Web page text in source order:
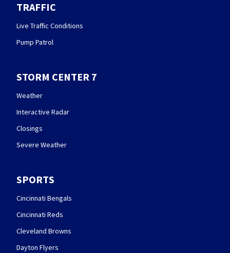
TRAFFIC
Live Traffic Conditions
Pump Patrol
STORM CENTER 7
Weather
Interactive Radar
Closings
Severe Weather
SPORTS
Cincinnati Bengals
Cincinnati Reds
Cleveland Browns
Dayton Flyers